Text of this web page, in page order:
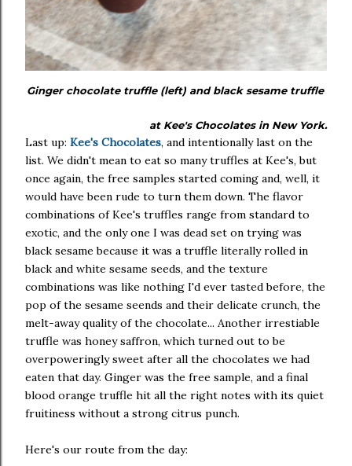
Ginger chocolate truffle (left) and black sesame truffle
at Kee's Chocolates in New York.
Last up: Kee's Chocolates, and intentionally last on the
list. We didn't mean to eat so many truffles at Kee's, but
once again, the free samples started coming and, well, it
would have been rude to turn them down. The flavor
combinations of Kee's truffles range from standard to
exotic, and the only one I was dead set on trying was
black sesame because it was a truffle literally rolled in
black and white sesame seeds, and the texture
combinations was like nothing I'd ever tasted before, the
pop of the sesame seends and their delicate crunch, the
melt-away quality of the chocolate... Another irrestiable
truffle was honey saffron, which turned out to be
overpoweringly sweet after all the chocolates we had
eaten that day. Ginger was the free sample, and a final
blood orange truffle hit all the right notes with its quiet
fruitiness without a strong citrus punch.
Here's our route from the day: